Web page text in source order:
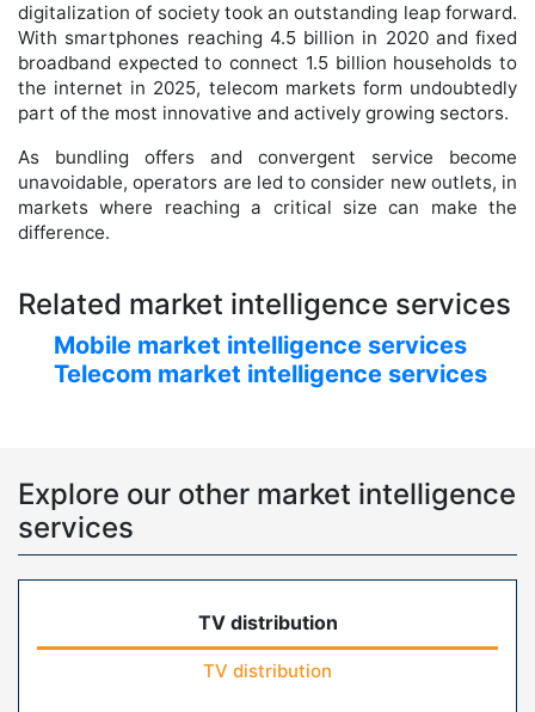
digitalization of society took an outstanding leap forward.
With smartphones reaching 4.5 billion in 2020 and fixed
broadband expected to connect 1.5 billion households to
the internet in 2025, telecom markets form undoubtedly
part of the most innovative and actively growing sectors.
As bundling offers and convergent service become
unavoidable, operators are led to consider new outlets, in
markets where reaching a critical size can make the
difference.
Related market intelligence services
Mobile market intelligence services
Telecom market intelligence services
Explore our other market intelligence
services
TV distribution
TV distribution